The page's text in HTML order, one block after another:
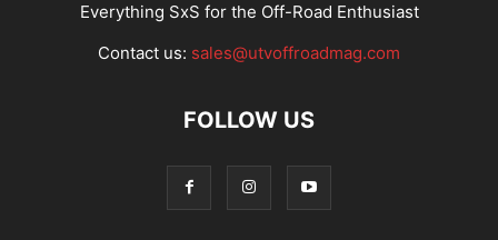
Everything SxS for the Off-Road Enthusiast
Contact us: sales@utvoffroadmag.com
FOLLOW US